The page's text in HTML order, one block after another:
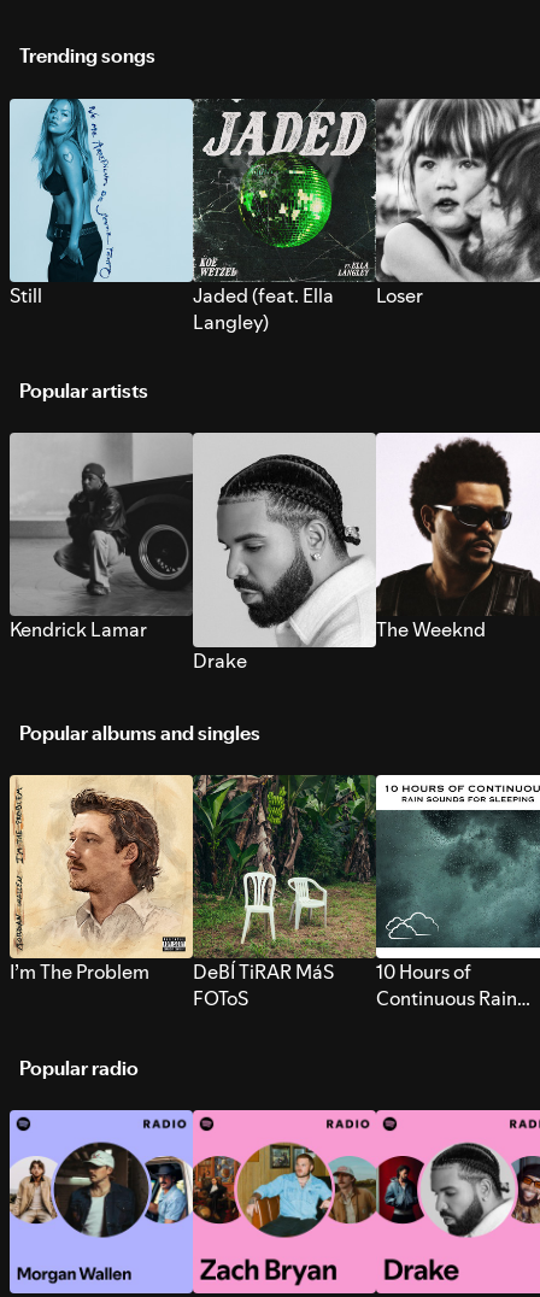
Trending songs
Still
Jaded (feat. Ella
Langley)
Loser
Popular artists
Kendrick Lamar
Drake
The Weeknd
Popular albums and singles
I’m The Problem
DeBÍ TiRAR MáS
FOToS
10 Hours of
Continuous Rain
Popular radio